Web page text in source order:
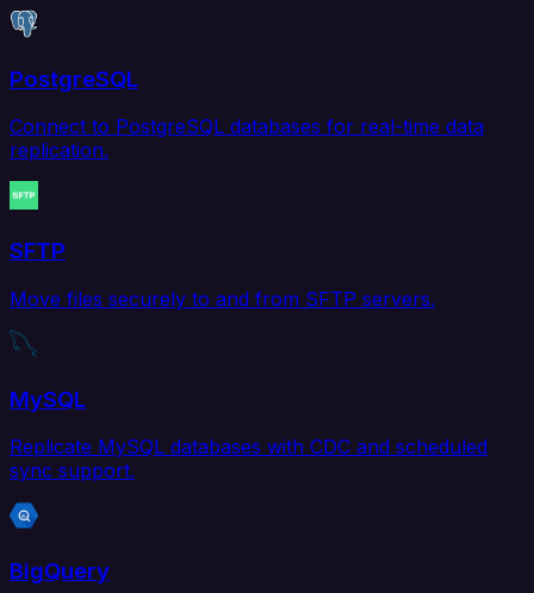
PostgreSQL
Connect to PostgreSQL databases for real-time data
replication.
SFTP
Move files securely to and from SFTP servers.
MySQL
Replicate MySQL databases with CDC and scheduled
sync support.
BigQuery